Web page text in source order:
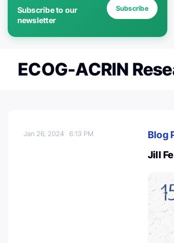
Subscribe to our
newsletter
Subscribe
ECOG-ACRIN
Jan 26, 20246:13 PM
Blog
Jill